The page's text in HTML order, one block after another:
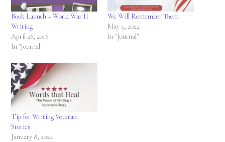
Book Launch – World War II
Writing
April 26, 2016
In "Journal"
We Will Remember Them
May 5, 2024
In "Journal"
Tip for Writing Veteran
Stories
January 8, 2024